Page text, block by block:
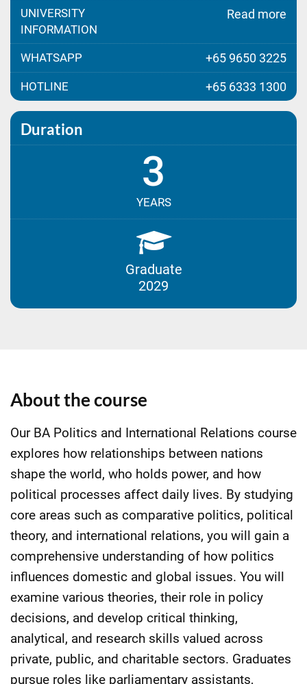
UNIVERSITY
INFORMATION
Read more
WHATSAPP +65 9650 3225
HOTLINE +65 6333 1300
Duration
3
YEARS
Graduate
2029
About the course
Our BA Politics and International Relations course
explores how relationships between nations
shape the world, who holds power, and how
political processes affect daily lives. By studying
core areas such as comparative politics, political
theory, and international relations, you will gain a
comprehensive understanding of how politics
influences domestic and global issues. You will
examine various theories, their role in policy
decisions, and develop critical thinking,
analytical, and research skills valued across
private, public, and charitable sectors. Graduates
pursue roles like parliamentary assistants,